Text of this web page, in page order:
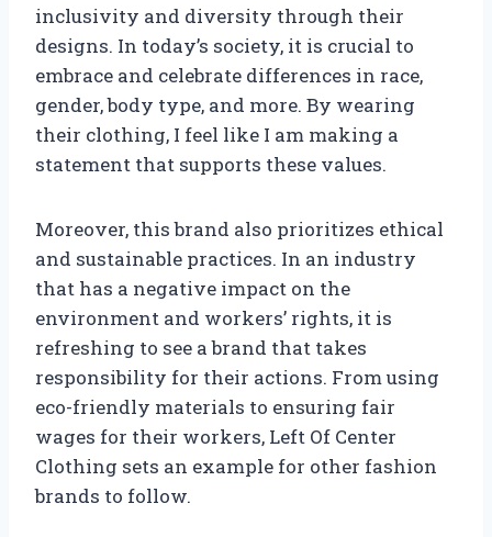
inclusivity and diversity through their
designs. In today’s society, it is crucial to
embrace and celebrate differences in race,
gender, body type, and more. By wearing
their clothing, I feel like I am making a
statement that supports these values.
Moreover, this brand also prioritizes ethical
and sustainable practices. In an industry
that has a negative impact on the
environment and workers’ rights, it is
refreshing to see a brand that takes
responsibility for their actions. From using
eco-friendly materials to ensuring fair
wages for their workers, Left Of Center
Clothing sets an example for other fashion
brands to follow.